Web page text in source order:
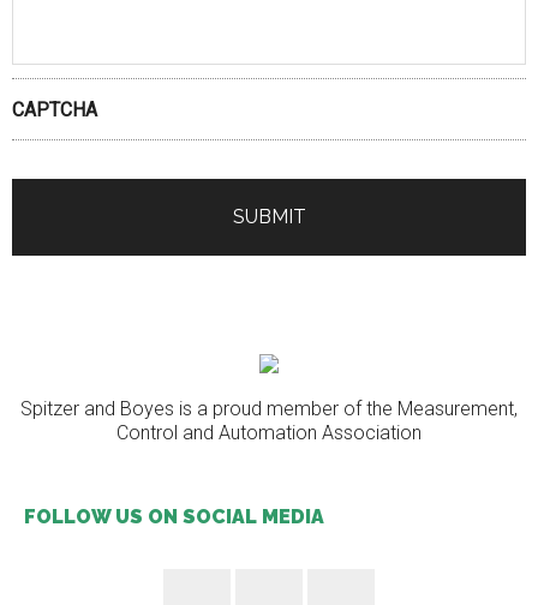
CAPTCHA
Spitzer and Boyes is a proud member of the Measurement,
Control and Automation Association
FOLLOW US ON SOCIAL MEDIA